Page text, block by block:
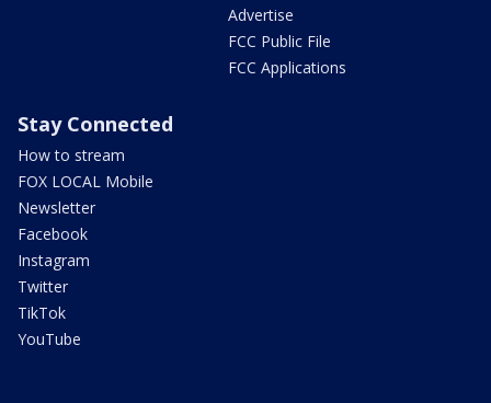
Advertise
FCC Public File
FCC Applications
Stay Connected
How to stream
FOX LOCAL Mobile
Newsletter
Facebook
Instagram
Twitter
TikTok
YouTube